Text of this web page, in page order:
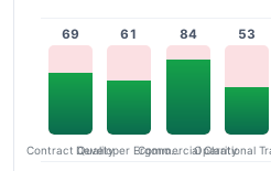
69
Contract Quality
61
Developer Ergonomics
84
Commercial Clarity
53